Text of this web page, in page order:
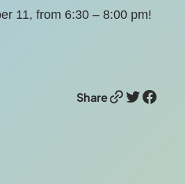
11, from 6:30 – 8:00 pm!
ShareLink Twitter Facebook